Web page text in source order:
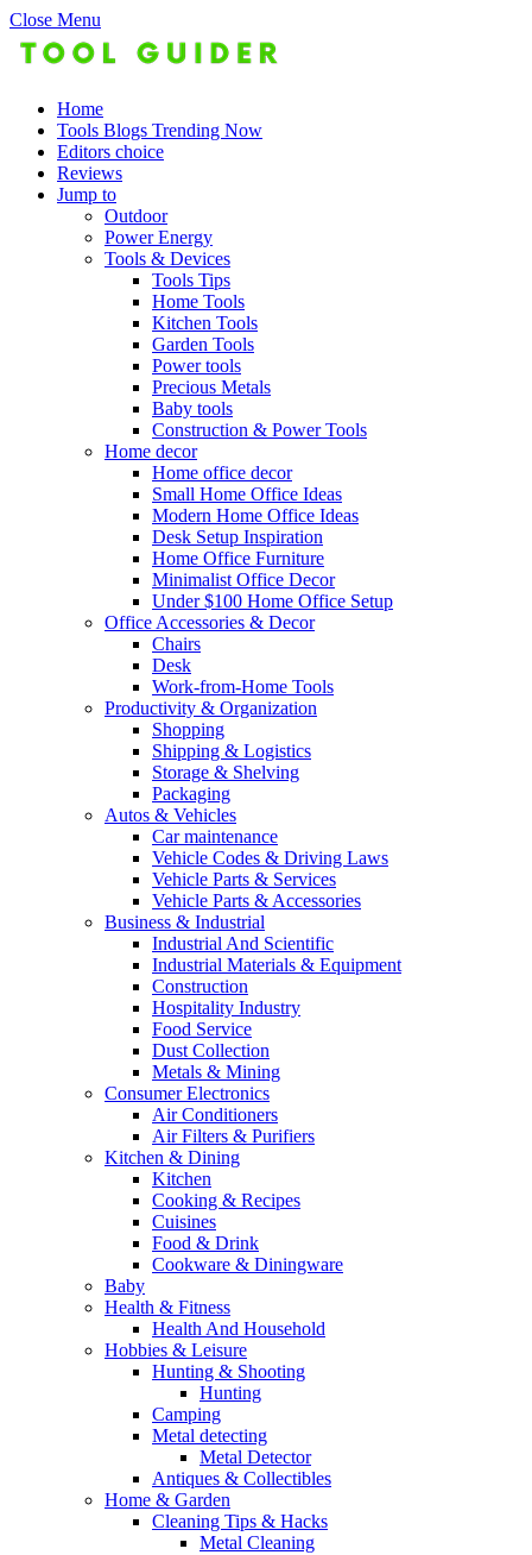
Close Menu
Home
Tools Blogs Trending Now
Editors choice
Reviews
Jump to
Outdoor
Power Energy
Tools & Devices
Tools Tips
Home Tools
Kitchen Tools
Garden Tools
Power tools
Precious Metals
Baby tools
Construction & Power Tools
Home decor
Home office decor
Small Home Office Ideas
Modern Home Office Ideas
Desk Setup Inspiration
Home Office Furniture
Minimalist Office Decor
Under $100 Home Office Setup
Office Accessories & Decor
Chairs
Desk
Work-from-Home Tools
Productivity & Organization
Shopping
Shipping & Logistics
Storage & Shelving
Packaging
Autos & Vehicles
Car maintenance
Vehicle Codes & Driving Laws
Vehicle Parts & Services
Vehicle Parts & Accessories
Business & Industrial
Industrial And Scientific
Industrial Materials & Equipment
Construction
Hospitality Industry
Food Service
Dust Collection
Metals & Mining
Consumer Electronics
Air Conditioners
Air Filters & Purifiers
Kitchen & Dining
Kitchen
Cooking & Recipes
Cuisines
Food & Drink
Cookware & Diningware
Baby
Health & Fitness
Health And Household
Hobbies & Leisure
Hunting & Shooting
Hunting
Camping
Metal detecting
Metal Detector
Antiques & Collectibles
Home & Garden
Cleaning Tips & Hacks
Metal Cleaning